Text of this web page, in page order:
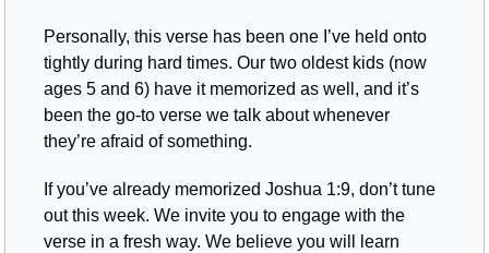
Personally, this verse has been one I’ve held onto
tightly during hard times. Our two oldest kids (now
ages 5 and 6) have it memorized as well, and it’s
been the go-to verse we talk about whenever
they’re afraid of something.
If you’ve already memorized Joshua 1:9, don’t tune
out this week. We invite you to engage with the
verse in a fresh way. We believe you will learn